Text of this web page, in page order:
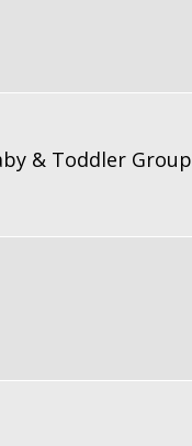
& Toddler Group